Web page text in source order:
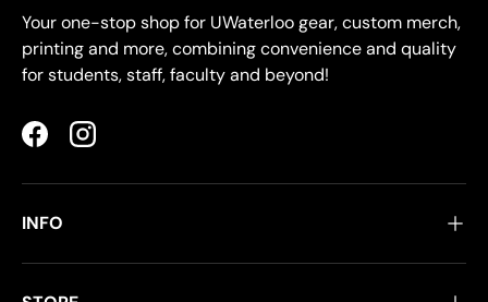
Your one-stop shop for UWaterloo gear, custom merch,
printing and more, combining convenience and quality
for students, staff, faculty and beyond!
FacebookInstagram
INFO